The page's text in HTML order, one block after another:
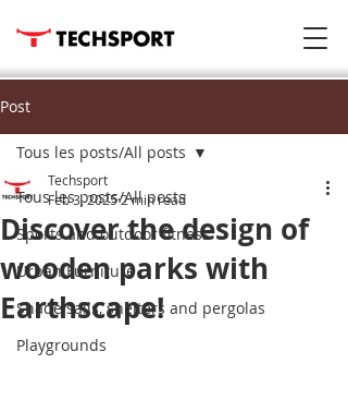
Post
Tous les posts/All posts
Sports and outdoor fitness
Urban Furniture
Shade sails, shelters and pergolas
Playgrounds
Tous les posts/All posts
Discover the design of
wooden parks with
Earthscape!
Techsport
Feb 3, 20252 min read